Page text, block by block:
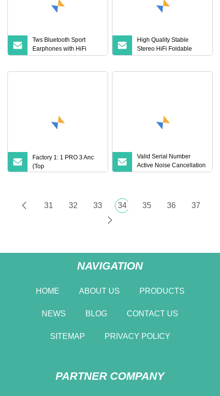
Tws Bluetooth Sport
Earphones with HiFi
Audio and Ergonomic Fit
High Quality Stable
Stereo HiFi Foldable
Wireless Bluetooth
Factory 1: 1 PRO 3 Anc
(Top
Valid Serial Number
Active Noise Cancellation
PRO 2 Earbuds Air PRO 2
1 Logo Anc Wireless G3
G4 Earphone
31 32 33 34 35 36 37
NAVIGATION
HOME ABOUT US PRODUCTS
NEWS BLOG CONTACT US
SITEMAP PRIVACY POLICY
PARTNER COMPANY